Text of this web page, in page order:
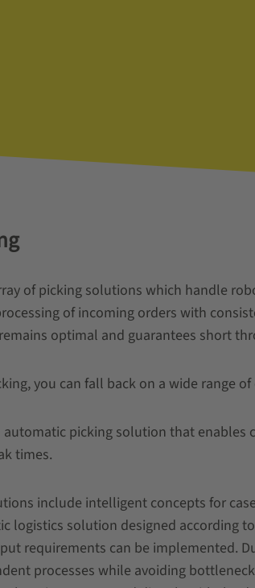
of picking solutions which handle
of incoming orders with
optimal and guarantees short
you can fall back on a wide range
picking solution that
times.
include intelligent concepts for
logistics solution designed according
requirements can be implemented.
processes while avoiding